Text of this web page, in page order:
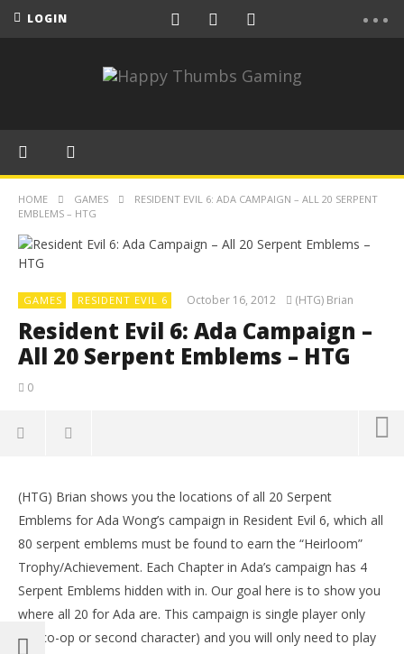
LOGIN
HOME GAMES
RESIDENT EVIL 6: ADA CAMPAIGN – ALL 20 SERPENT
EMBLEMS – HTG
GAMES RESIDENT EVIL 6 October 16, 2012 (HTG) Brian
Resident Evil 6: Ada Campaign –
All 20 Serpent Emblems – HTG
0
Resident Evil 6: Ada Campaign – All 20 Serpent
Emblems – HTG
October
16, 2012
(HTG)
Brian
(HTG) Brian shows you the locations of all 20 Serpent
Emblems for Ada Wong’s campaign in Resident Evil 6, which all
80 serpent emblems must be found to earn the “Heirloom”
Trophy/Achievement. Each Chapter in Ada’s campaign has 4
Serpent Emblems hidden with in. Our goal here is to show you
where all 20 for Ada are. This campaign is single player only
(no co-op or second character) and you will only need to play